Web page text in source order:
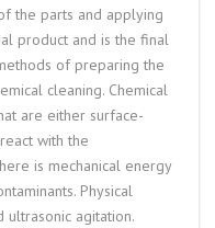
the parts and applying
product and is the final
of preparing the
cleaning. Chemical
are either surface-
with the
is mechanical energy
Physical
ultrasonic agitation.